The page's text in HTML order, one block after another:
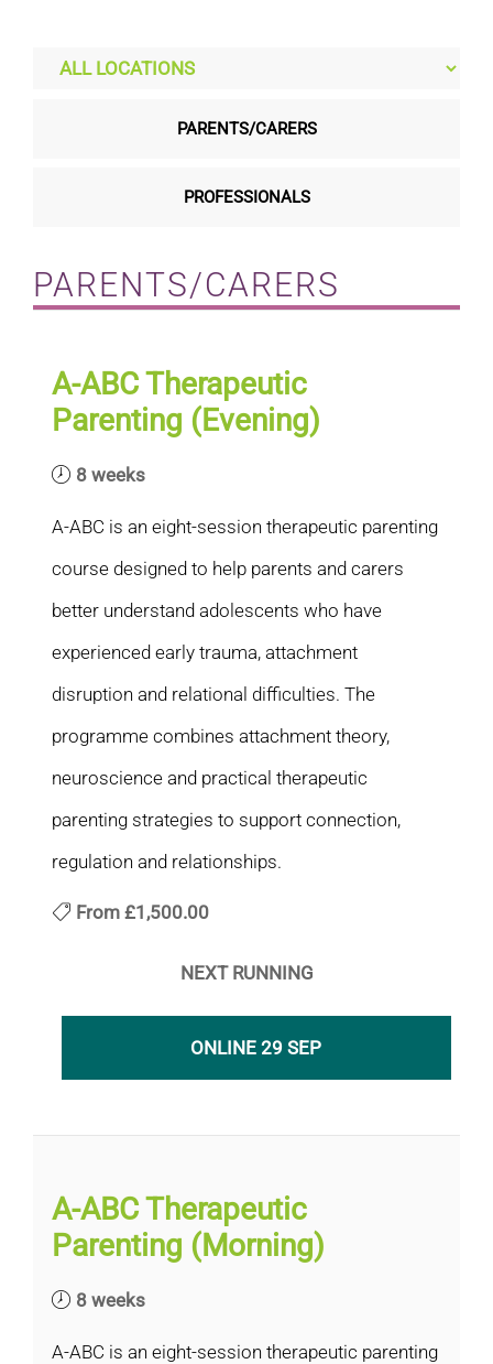
Contact
PARENTS/CARERS
PROFESSIONALS
PARENTS/CARERS
A-ABC Therapeutic
Parenting (Evening)
8 weeks
A-ABC is an eight-session therapeutic parenting
course designed to help parents and carers
better understand adolescents who have
experienced early trauma, attachment
disruption and relational difficulties. The
programme combines attachment theory,
neuroscience and practical therapeutic
parenting strategies to support connection,
regulation and relationships.
From £1,500.00
NEXT RUNNING
ONLINE 29 SEP
A-ABC Therapeutic
Parenting (Morning)
8 weeks
A-ABC is an eight-session therapeutic parenting